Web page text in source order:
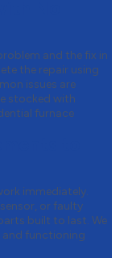
and the fix in
the repair using
issues are
stocked with
furnace
immediately.
or faulty
built to last. We
and functioning